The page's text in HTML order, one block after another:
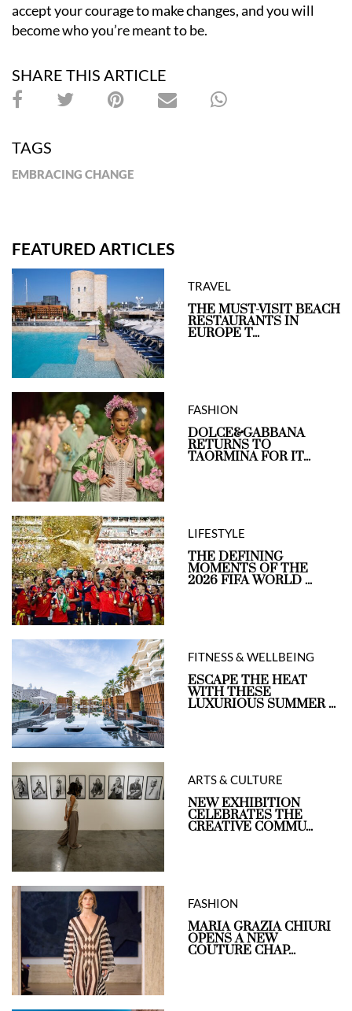
accept your courage to make changes, and you will
become who you’re meant to be.
SHARE THIS ARTICLE
TAGS
EMBRACING CHANGE
FEATURED ARTICLES
TRAVEL
THE MUST-VISIT BEACH
RESTAURANTS IN
EUROPE T...
FASHION
DOLCE&GABBANA
RETURNS TO
TAORMINA FOR IT...
LIFESTYLE
THE DEFINING
MOMENTS OF THE
2026 FIFA WORLD ...
FITNESS & WELLBEING
ESCAPE THE HEAT
WITH THESE
LUXURIOUS SUMMER ...
ARTS & CULTURE
NEW EXHIBITION
CELEBRATES THE
CREATIVE COMMU...
FASHION
MARIA GRAZIA CHIURI
OPENS A NEW
COUTURE CHAP...